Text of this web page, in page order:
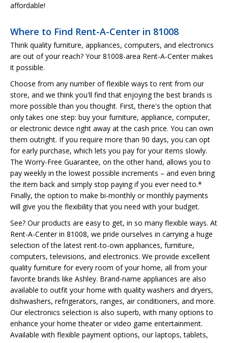
affordable!
Where to Find Rent-A-Center in 81008
Think quality furniture, appliances, computers, and electronics
are out of your reach? Your 81008-area Rent-A-Center makes
it possible.
Choose from any number of flexible ways to rent from our
store, and we think you'll find that enjoying the best brands is
more possible than you thought. First, there's the option that
only takes one step: buy your furniture, appliance, computer,
or electronic device right away at the cash price. You can own
them outright. If you require more than 90 days, you can opt
for early purchase, which lets you pay for your items slowly.
The Worry-Free Guarantee, on the other hand, allows you to
pay weekly in the lowest possible increments – and even bring
the item back and simply stop paying if you ever need to.*
Finally, the option to make bi-monthly or monthly payments
will give you the flexibility that you need with your budget.
See? Our products are easy to get, in so many flexible ways. At
Rent-A-Center in 81008, we pride ourselves in carrying a huge
selection of the latest rent-to-own appliances, furniture,
computers, televisions, and electronics. We provide excellent
quality furniture for every room of your home, all from your
favorite brands like Ashley. Brand-name appliances are also
available to outfit your home with quality washers and dryers,
dishwashers, refrigerators, ranges, air conditioners, and more.
Our electronics selection is also superb, with many options to
enhance your home theater or video game entertainment.
Available with flexible payment options, our laptops, tablets,